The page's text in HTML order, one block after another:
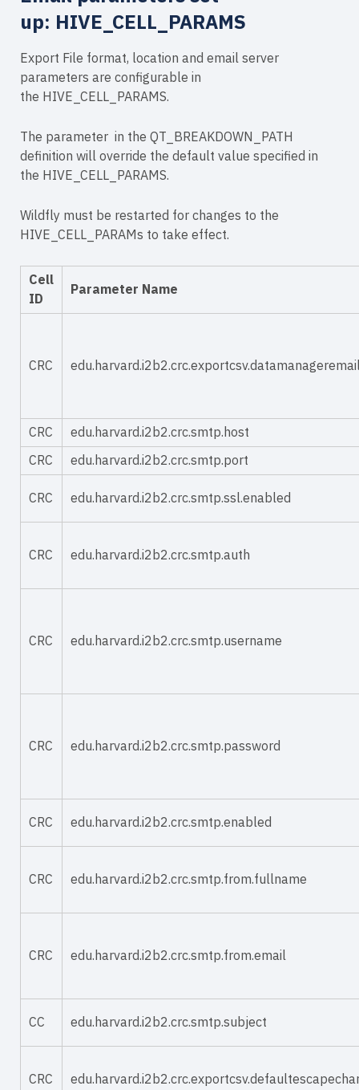
up: HIVE_CELL_PARAMS
Export File format, location and email server
parameters are configurable in
the HIVE_CELL_PARAMS.
The parameter in the QT_BREAKDOWN_PATH
definition will override the default value specified in
the HIVE_CELL_PARAMS.
Wildfly must be restarted for changes to the
HIVE_CELL_PARAMs to take effect.
Cell
ID
Parameter Name
CRC
CRC
edu.harvard.i2b2.crc.smtp.host
CRC
edu.harvard.i2b2.crc.smtp.port
CRC
edu.harvard.i2b2.crc.smtp.ssl.enabled
CRC edu.harvard.i2b2.crc.smtp.auth
CRC edu.harvard.i2b2.crc.smtp.username
CRC edu.harvard.i2b2.crc.smtp.password
CRC edu.harvard.i2b2.crc.smtp.enabled
CRC edu.harvard.i2b2.crc.smtp.from.fullname
CRC edu.harvard.i2b2.crc.smtp.from.email
CC edu.harvard.i2b2.crc.smtp.subject
CRC